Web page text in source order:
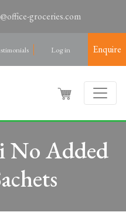
groceries.com
Log in Enquire
No Added